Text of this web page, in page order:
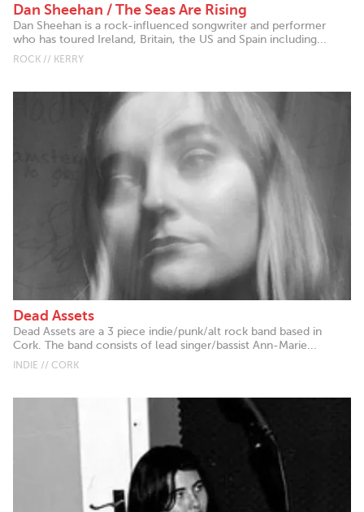
Dan Sheehan / The Seas Are Rising
Dan Sheehan is a rock-influenced songwriter and performer
who has toured Ireland, Britain, the US and Spain including...
ROCK // KERRY
Dead Assets
Dead Assets are a 3 piece indie/punk/alt rock band based in
Cork. The band consists of lead singer/bassist Ann-Marie...
INDIE // CORK